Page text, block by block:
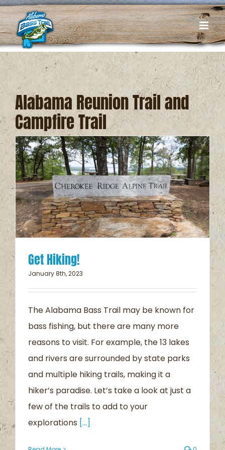
Skip
to
content
Alabama Reunion Trail and
Campfire Trail
Get Hiking!
January 8th, 2023
The Alabama Bass Trail may be known for
bass fishing, but there are many more
reasons to visit. For example, the 13 lakes
and rivers are surrounded by state parks
and multiple hiking trails, making it a
hiker’s paradise. Let’s take a look at just a
few of the trails to add to your
explorations [...]